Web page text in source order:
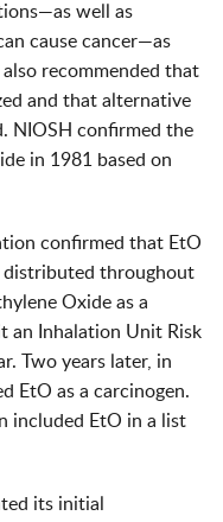
well as
cause cancer—as
recommended that
and that alternative
NIOSH confirmed the
in 1981 based on
confirmed that EtO
distributed throughout
Oxide as a
an Inhalation Unit Risk
Two years later, in
EtO as a carcinogen.
included EtO in a list
its initial